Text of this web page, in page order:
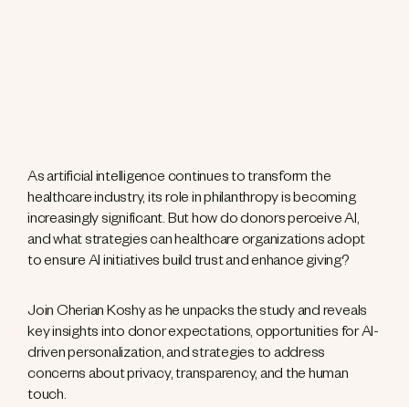
As artificial intelligence continues to transform the
healthcare industry, its role in philanthropy is becoming
increasingly significant. But how do donors perceive AI,
and what strategies can healthcare organizations adopt
to ensure AI initiatives build trust and enhance giving?
Join Cherian Koshy as he unpacks the study and reveals
key insights into donor expectations, opportunities for AI-
driven personalization, and strategies to address
concerns about privacy, transparency, and the human
touch.